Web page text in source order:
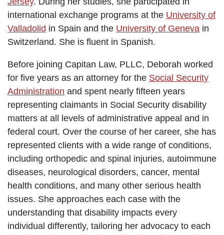
international exchange programs at the University of
Valladolid in Spain and the University of Geneva in
Switzerland. She is fluent in Spanish.
Before joining Capitan Law, PLLC, Deborah worked
for five years as an attorney for the Social Security
Administration and spent nearly fifteen years
representing claimants in Social Security disability
matters at all levels of administrative appeal and in
federal court. Over the course of her career, she has
represented clients with a wide range of conditions,
including orthopedic and spinal injuries, autoimmune
diseases, neurological disorders, cancer, mental
health conditions, and many other serious health
issues. She approaches each case with the
understanding that disability impacts every
individual differently, tailoring her advocacy to each